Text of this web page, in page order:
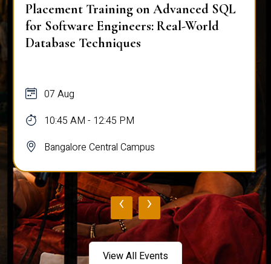
Placement Training on Advanced SQL
for Software Engineers: Real-World
Database Techniques
07 Aug
10:45 AM - 12:45 PM
Bangalore Central Campus
‹ ›
View All Events